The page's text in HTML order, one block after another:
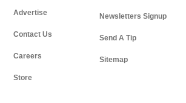
Advertise
Contact Us
Careers
Store
Newsletters Signup
Send A Tip
Sitemap